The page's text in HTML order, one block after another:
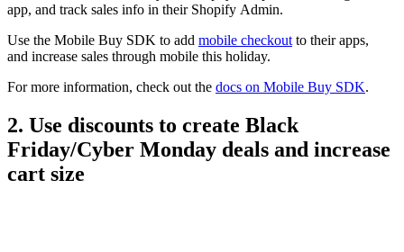
app, and track sales info in their Shopify Admin.
Use the Mobile Buy SDK to add mobile checkoutto their apps,
and increase sales through mobile this holiday.
For more information, check out the docs on Mobile Buy SDK.
2. Use discounts to create Black
Friday/Cyber Monday deals and increase
cart size